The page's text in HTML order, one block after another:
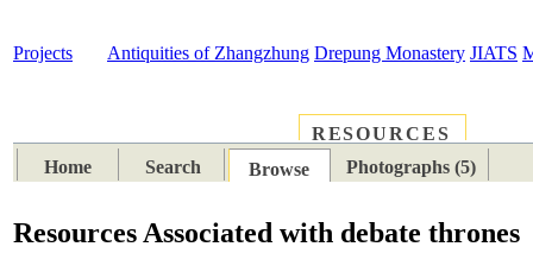
Projects Antiquities of Zhangzhung Drepung Monastery JIATS
RESOURCES
Home
Search Browse Photographs (5)
Resources Associated with debate thrones